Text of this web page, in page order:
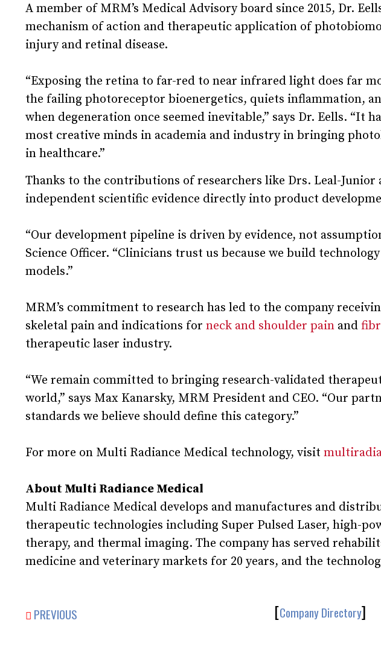
A member of MRM’s Medical Advisory board since 2015, Dr.
mechanism of action and therapeutic application of
injury and retinal disease.
“Exposing the retina to far-red to near infrared light does far
the failing photoreceptor bioenergetics, quiets inflammation,
when degeneration once seemed inevitable,” says Dr. Eells. “It
most creative minds in academia and industry in bringing
in healthcare.”
Thanks to the contributions of researchers like Drs. Leal-Junior
independent scientific evidence directly into product
“Our development pipeline is driven by evidence, not
Science Officer. “Clinicians trust us because we build
models.”
MRM’s commitment to research has led to the company
skeletal pain and indications for neck and shoulder pain and
therapeutic laser industry.
“We remain committed to bringing research-validated
world,” says Max Kanarsky, MRM President and CEO. “Our
standards we believe should define this category.”
For more on Multi Radiance Medical technology, visit
About Multi Radiance Medical
Multi Radiance Medical develops and manufactures and
therapeutic technologies including Super Pulsed Laser, high-
therapy, and thermal imaging. The company has served
medicine and veterinary markets for 20 years, and the
PREVIOUS [Company Directory]